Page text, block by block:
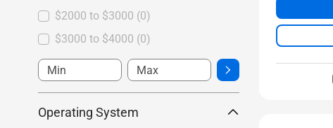
$2000 to $3000 (0)
$3000 to $4000 (0)
Operating System